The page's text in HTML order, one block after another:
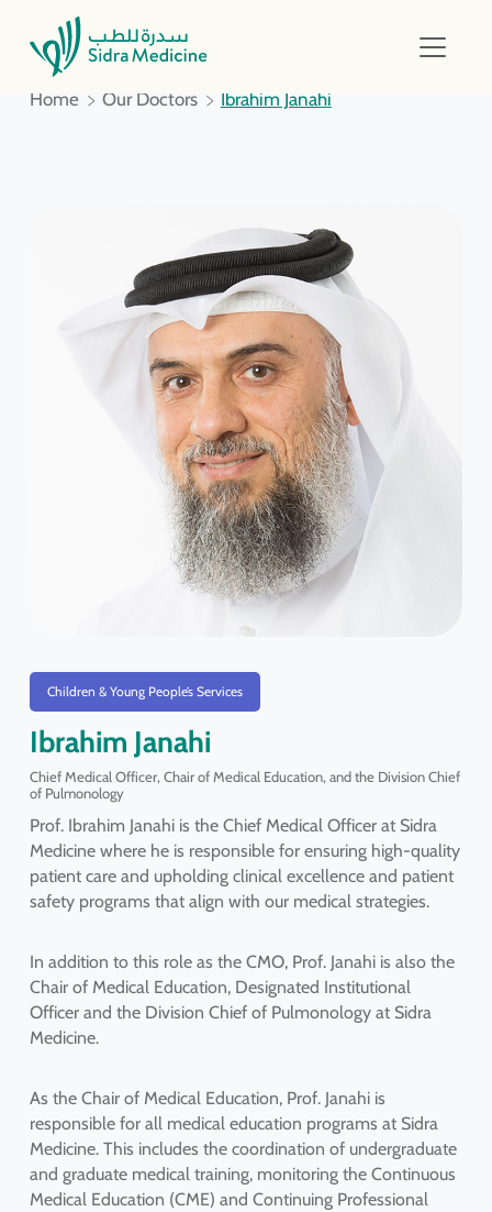
Home Our Doctors Ibrahim Janahi
Children & Young People’s Services
Ibrahim Janahi
Chief Medical Officer, Chair of Medical Education, and the Division Chief
of Pulmonology
Prof. Ibrahim Janahi is the Chief Medical Officer at Sidra
Medicine where he is responsible for ensuring high-quality
patient care and upholding clinical excellence and patient
safety programs that align with our medical strategies.
In addition to this role as the CMO, Prof. Janahi is also the
Chair of Medical Education, Designated Institutional
Officer and the Division Chief of Pulmonology at Sidra
Medicine.
As the Chair of Medical Education, Prof. Janahi is
responsible for all medical education programs at Sidra
Medicine. This includes the coordination of undergraduate
and graduate medical training, monitoring the Continuous
Medical Education (CME) and Continuing Professional